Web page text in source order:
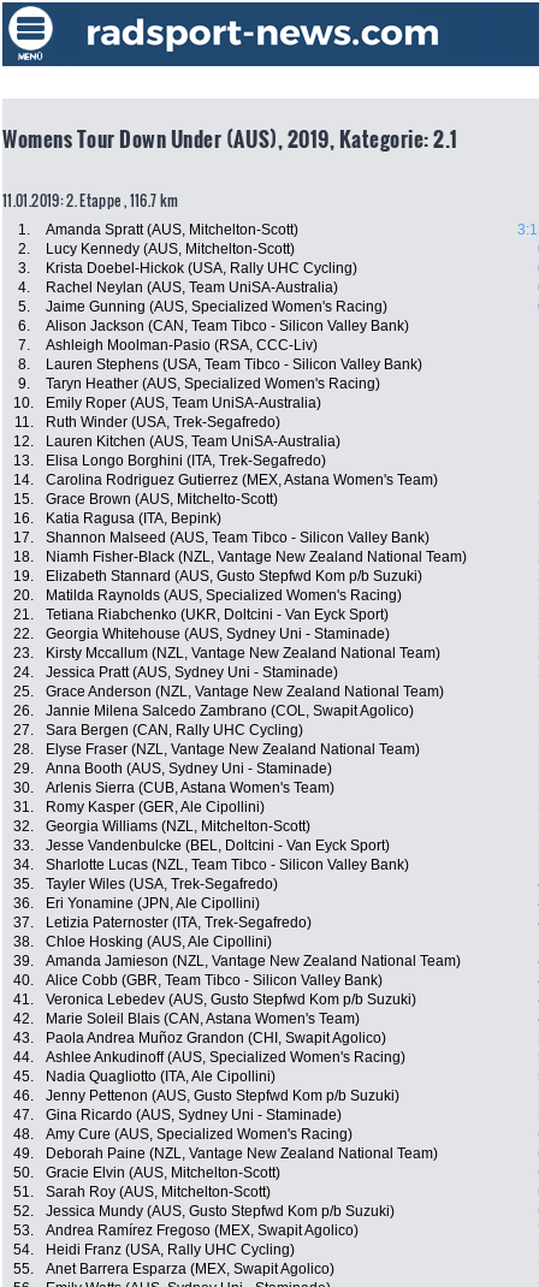
Womens Tour Down Under (AUS), 2019, Kategorie: 2.1
11.01.2019: 2. Etappe , 116.7 km
1. Amanda Spratt (AUS, Mitchelton-Scott)
2.
Lucy Kennedy (AUS, Mitchelton-Scott)
3.
Krista Doebel-Hickok (USA, Rally UHC Cycling)
4.
Rachel Neylan (AUS, Team UniSA-Australia)
5.
Jaime Gunning (AUS, Specialized Women's Racing)
6.
Alison Jackson (CAN, Team Tibco - Silicon Valley Bank)
7.
Ashleigh Moolman-Pasio (RSA, CCC-Liv)
8.
Lauren Stephens (USA, Team Tibco - Silicon Valley Bank)
9.
Taryn Heather (AUS, Specialized Women's Racing)
10.
Emily Roper (AUS, Team UniSA-Australia)
11.
Ruth Winder (USA, Trek-Segafredo)
12.
Lauren Kitchen (AUS, Team UniSA-Australia)
13.
Elisa Longo Borghini (ITA, Trek-Segafredo)
14.
Carolina Rodriguez Gutierrez (MEX, Astana Women's Team)
15.
Grace Brown (AUS, Mitchelto-Scott)
16.
Katia Ragusa (ITA, Bepink)
17.
Shannon Malseed (AUS, Team Tibco - Silicon Valley Bank)
18.
Niamh Fisher-Black (NZL, Vantage New Zealand National Team)
19.
Elizabeth Stannard (AUS, Gusto Stepfwd Kom p/b Suzuki)
20.
Matilda Raynolds (AUS, Specialized Women's Racing)
21.
Tetiana Riabchenko (UKR, Doltcini - Van Eyck Sport)
22.
Georgia Whitehouse (AUS, Sydney Uni - Staminade)
23.
Kirsty Mccallum (NZL, Vantage New Zealand National Team)
24.
Jessica Pratt (AUS, Sydney Uni - Staminade)
25.
Grace Anderson (NZL, Vantage New Zealand National Team)
26.
Jannie Milena Salcedo Zambrano (COL, Swapit Agolico)
27.
Sara Bergen (CAN, Rally UHC Cycling)
28.
Elyse Fraser (NZL, Vantage New Zealand National Team)
29.
Anna Booth (AUS, Sydney Uni - Staminade)
30.
Arlenis Sierra (CUB, Astana Women's Team)
31.
Romy Kasper (GER, Ale Cipollini)
32.
Georgia Williams (NZL, Mitchelton-Scott)
33.
Jesse Vandenbulcke (BEL, Doltcini - Van Eyck Sport)
34.
Sharlotte Lucas (NZL, Team Tibco - Silicon Valley Bank)
35.
Tayler Wiles (USA, Trek-Segafredo)
36.
Eri Yonamine (JPN, Ale Cipollini)
37.
Letizia Paternoster (ITA, Trek-Segafredo)
38.
Chloe Hosking (AUS, Ale Cipollini)
39.
Amanda Jamieson (NZL, Vantage New Zealand National Team)
40.
Alice Cobb (GBR, Team Tibco - Silicon Valley Bank)
41.
Veronica Lebedev (AUS, Gusto Stepfwd Kom p/b Suzuki)
42.
Marie Soleil Blais (CAN, Astana Women's Team)
43.
Paola Andrea Muñoz Grandon (CHI, Swapit Agolico)
44.
Ashlee Ankudinoff (AUS, Specialized Women's Racing)
45.
Nadia Quagliotto (ITA, Ale Cipollini)
46.
Jenny Pettenon (AUS, Gusto Stepfwd Kom p/b Suzuki)
47.
Gina Ricardo (AUS, Sydney Uni - Staminade)
48.
Amy Cure (AUS, Specialized Women's Racing)
49.
Deborah Paine (NZL, Vantage New Zealand National Team)
50.
Gracie Elvin (AUS, Mitchelton-Scott)
51.
Sarah Roy (AUS, Mitchelton-Scott)
52.
Jessica Mundy (AUS, Gusto Stepfwd Kom p/b Suzuki)
53.
Andrea Ramírez Fregoso (MEX, Swapit Agolico)
54.
Heidi Franz (USA, Rally UHC Cycling)
55.
Anet Barrera Esparza (MEX, Swapit Agolico)